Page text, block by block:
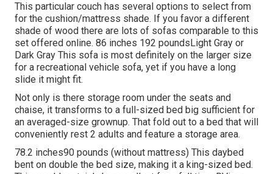
This particular couch has several options to select from
for the cushion/mattress shade. If you favor a different
shade of wood there are lots of sofas comparable to this
set offered online. 86 inches 192 poundsLight Gray or
Dark Gray This sofa is most definitely on the larger size
for a recreational vehicle sofa, yet if you have a long
slide it might fit.
Not only is there storage room under the seats and
chaise, it transforms to a full-sized bed big sufficient for
an averaged-size grownup. That fold out to a bed that will
conveniently rest 2 adults and feature a storage area.
78.2 inches90 pounds (without mattress) This daybed
bent on double the bed size, making it a king-sized bed.